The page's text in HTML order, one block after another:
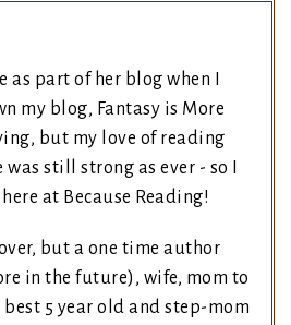
part of her blog when I
my blog, Fantasy is More
but my love of reading
still strong as ever - so I
at Because Reading!
but a one time author
in the future), wife, mom to
5 year old and step-mom